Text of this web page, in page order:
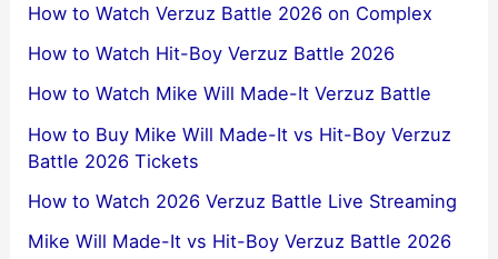
How to Watch Verzuz Battle 2026 on Complex
How to Watch Hit-Boy Verzuz Battle 2026
How to Watch Mike Will Made-It Verzuz Battle
How to Buy Mike Will Made-It vs Hit-Boy Verzuz
Battle 2026 Tickets
How to Watch 2026 Verzuz Battle Live Streaming
Mike Will Made-It vs Hit-Boy Verzuz Battle 2026